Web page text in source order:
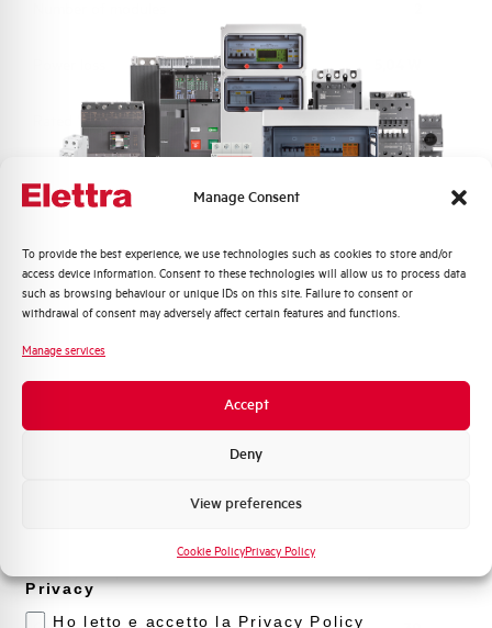
Manage Consent
To provide the best experience, we use technologies such as cookies to store and/or
access device information. Consent to these technologies will allow us to process data
such as browsing behaviour or unique IDs on this site. Failure to consent or
withdrawal of consent may adversely affect certain features and functions.
Manage services
Accept
Deny
View preferences
Cookie PolicyPrivacy Policy
Rated Voltage AC 230 V
Short circuit capacity acc. to
EN60947-2 at 230Vac
10 kA
capacity IDm (A)
Storage temperature -25/+70 °C
Quali argomenti ti interessano di più?
Distribuzione di Energia
Automazione Industriale
prodotto e offerte da Elettra AEG
Privacy
Ho letto e accetto la Privacy Policy